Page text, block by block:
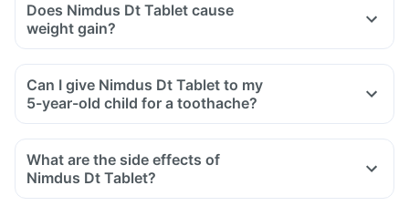
Does Nimdus Dt Tablet cause
weight gain?
Can I give Nimdus Dt Tablet to my
5-year-old child for a toothache?
What are the side effects of
Nimdus Dt Tablet?